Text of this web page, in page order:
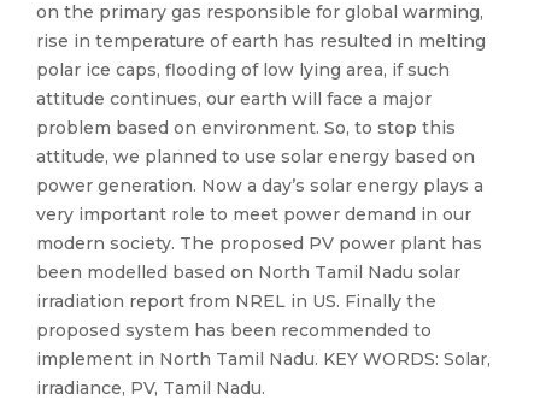
on the primary gas responsible for global warming,
rise in temperature of earth has resulted in melting
polar ice caps, flooding of low lying area, if such
attitude continues, our earth will face a major
problem based on environment. So, to stop this
attitude, we planned to use solar energy based on
power generation. Now a day’s solar energy plays a
very important role to meet power demand in our
modern society. The proposed PV power plant has
been modelled based on North Tamil Nadu solar
irradiation report from NREL in US. Finally the
proposed system has been recommended to
implement in North Tamil Nadu. KEY WORDS: Solar,
irradiance, PV, Tamil Nadu.